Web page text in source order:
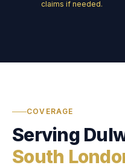
claims if needed.
COVERAGE
Serving
South